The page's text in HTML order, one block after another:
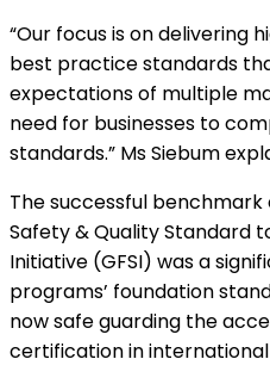
“Our focus is on delivering
best practice standards
expectations of multiple
need for businesses to
standards.” Ms Siebum
The successful
Safety & Quality Standard
Initiative (GFSI) was a
programs’ foundation
now safe guarding the
certification in